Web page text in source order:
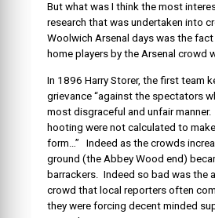
But what was I think the most
research that was undertaken into
Woolwich Arsenal days was the
home players by the Arsenal crowd
In 1896 Harry Storer, the first team
grievance “against the spectators
most disgraceful and unfair
hooting were not calculated to
form…” Indeed as the crowds
ground (the Abbey Wood end)
barrackers. Indeed so bad was the
crowd that local reporters often
they were forcing decent minded